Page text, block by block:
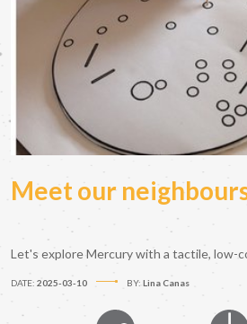
Meet our
Let's explore Mercury with a tactile, low-
DATE: 2025-03-10 BY: Lina Canas